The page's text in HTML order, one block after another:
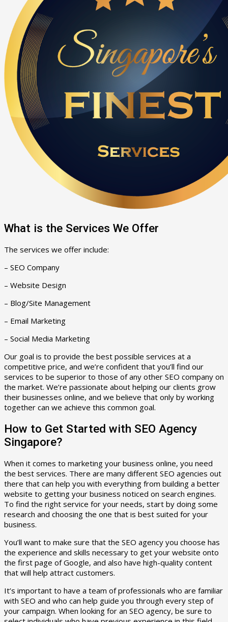
What is the Services We Offer
The services we offer include:
– SEO Company
– Website Design
– Blog/Site Management
– Email Marketing
– Social Media Marketing
Our goal is to provide the best possible services at a
competitive price, and we’re confident that you’ll find our
services to be superior to those of any other SEO company on
the market. We’re passionate about helping our clients grow
their businesses online, and we believe that only by working
together can we achieve this common goal.
How to Get Started with SEO Agency
Singapore?
When it comes to marketing your business online, you need
the best services. There are many different SEO agencies out
there that can help you with everything from building a better
website to getting your business noticed on search engines.
To find the right service for your needs, start by doing some
research and choosing the one that is best suited for your
business.
You’ll want to make sure that the SEO agency you choose has
the experience and skills necessary to get your website onto
the first page of Google, and also have high-quality content
that will help attract customers.
It’s important to have a team of professionals who are familiar
with SEO and who can help guide you through every step of
your campaign. When looking for an SEO agency, be sure to